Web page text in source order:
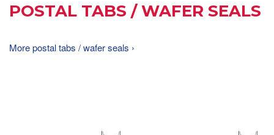
POSTAL TABS / WAFER SEALS
More postal tabs / wafer seals ›